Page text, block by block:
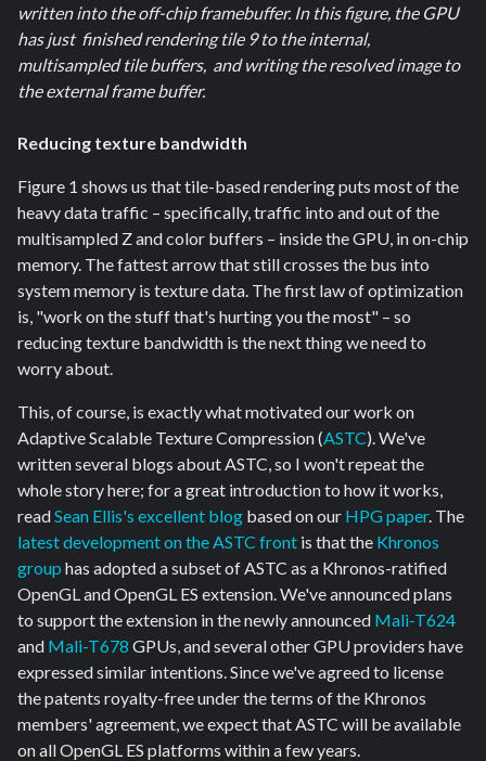
written into the off-chip framebuffer. In this figure, the GPU
has just finished rendering tile 9 to the internal,
multisampled tile buffers, and writing the resolved image to
the external frame buffer.
Reducing texture bandwidth
Figure 1 shows us that tile-based rendering puts most of the
heavy data traffic – specifically, traffic into and out of the
multisampled Z and color buffers – inside the GPU, in on-chip
memory. The fattest arrow that still crosses the bus into
system memory is texture data. The first law of optimization
is, "work on the stuff that's hurting you the most" – so
reducing texture bandwidth is the next thing we need to
worry about.
This, of course, is exactly what motivated our work on
Adaptive Scalable Texture Compression (ASTC). We've
written several blogs about ASTC, so I won't repeat the
whole story here; for a great introduction to how it works,
readSean Ellis's excellent blog based on our HPG paper. The
latest development on the ASTC front is that the Khronos
group has adopted a subset of ASTC as a Khronos-ratified
OpenGL and OpenGL ES extension. We've announced plans
to support the extension in the newly announced Mali-T624
and Mali-T678 GPUs, and several other GPU providers have
expressed similar intentions. Since we've agreed to license
the patents royalty-free under the terms of the Khronos
members' agreement, we expect that ASTC will be available
on all OpenGL ES platforms within a few years.